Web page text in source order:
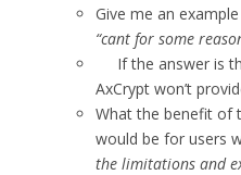
Give me an
“cant for some
If the answer is
AxCrypt won’t
What the benefit of
would be for users
the limitations and